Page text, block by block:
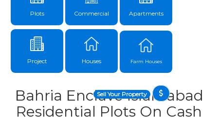
Sell Your Property
Plots Commercial Apartments
Project Houses Farm Houses
Bahria Enclave Islamabad
Residential Plots On Cash